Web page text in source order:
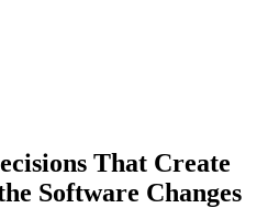
That Create
Software Changes